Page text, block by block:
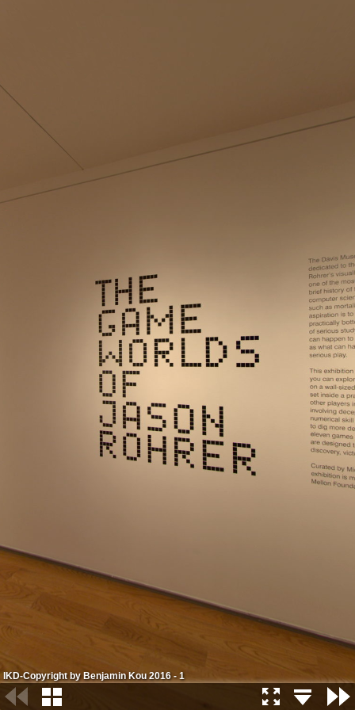
IKD-Copyright by Benjamin Kou 2016 - 1